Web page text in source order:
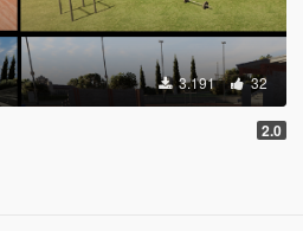
3.191 32
2.0